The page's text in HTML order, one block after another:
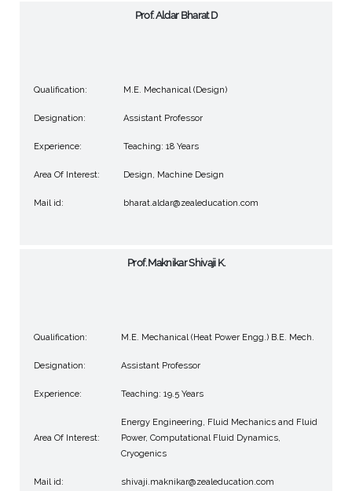
Prof. Aldar Bharat D
Qualification: M.E. Mechanical (Design)
Designation: Assistant Professor
Experience: Teaching: 18 Years
Area Of Interest: Design, Machine Design
Mail id: bharat.aldar@zealeducation.com
Prof. Maknikar Shivaji K.
Qualification: M.E. Mechanical (Heat Power Engg.) B.E. Mech.
Designation: Assistant Professor
Experience: Teaching: 19.5 Years
Area Of Interest:
Energy Engineering, Fluid Mechanics and Fluid
Power, Computational Fluid Dynamics,
Cryogenics
Mail id: shivaji.maknikar@zealeducation.com